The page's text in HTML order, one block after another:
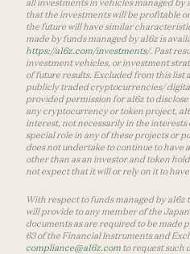
all investments in vehicles managed by
that the investments will be profitable
the future will have similar
made by funds managed by a16z is
https://a16z.com/investments/. Past
investment vehicles, or investment
of future results. Excluded from this list
publicly traded cryptocurrencies/
provided permission for a16z to
any cryptocurrency or token project,
interest, not necessarily in the interests
special role in any of these projects or
does not undertake to continue to have
other than as an investor and token
not expect that it will or rely on it to
With respect to funds managed by
will provide to any member of the
documents as are required to be made
63 of the Financial Instruments and
compliance@a16z.com to request such